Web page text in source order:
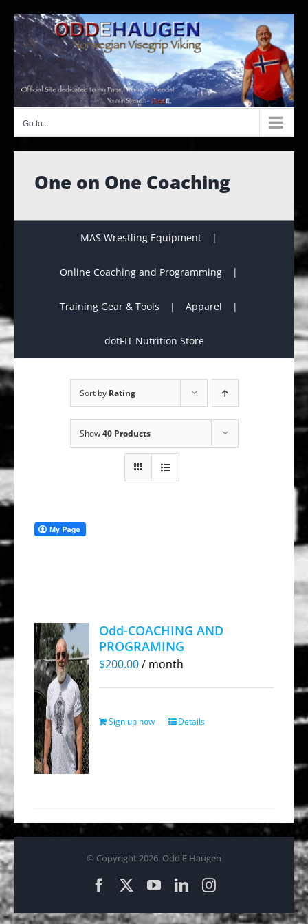
content
Go to...
One on One Coaching
MAS Wrestling Equipment
Online Coaching and Programming
Training Gear & Tools Apparel
dotFIT Nutrition Store
Sort by Rating
Show40 Products
Odd-COACHING AND
PROGRAMING
$200.00/ month
Sign up now Details
© Copyright 2026. Odd E Haugen
FacebookYouTubeLinkedInInstagram